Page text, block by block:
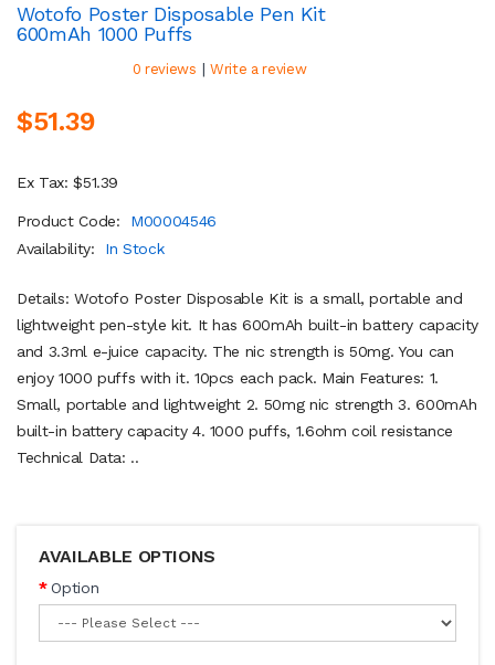
Wotofo Poster Disposable Pen Kit
600mAh 1000 Puffs
0 reviews | Write a review
$51.39
Ex Tax: $51.39
Product Code:
M00004546
Availability:
In Stock
Details: Wotofo Poster Disposable Kit is a small, portable and
lightweight pen-style kit. It has 600mAh built-in battery capacity
and 3.3ml e-juice capacity. The nic strength is 50mg. You can
enjoy 1000 puffs with it. 10pcs each pack. Main Features: 1.
Small, portable and lightweight 2. 50mg nic strength 3. 600mAh
built-in battery capacity 4. 1000 puffs, 1.6ohm coil resistance
Technical Data: ..
AVAILABLE OPTIONS
Option